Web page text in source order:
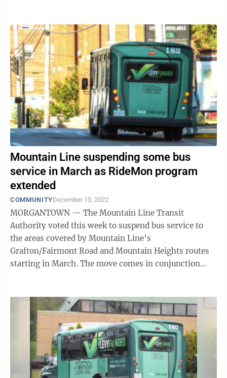
Mountain Line suspending some bus
service in March as RideMon program
extended
COMMUNITYDecember 15, 2022
MORGANTOWN — The Mountain Line Transit
Authority voted this week to suspend bus service to
the areas covered by Mountain Line’s
Grafton/Fairmont Road and Mountain Heights routes
starting in March. The move comes in conjunction